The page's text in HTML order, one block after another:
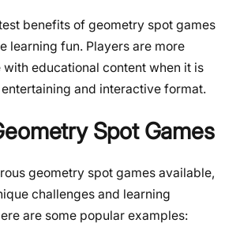
benefits of geometry spot games
learning fun. Players are more
educational content when it is
and interactive format.
Spot Games
geometry spot games available,
challenges and learning
are some popular examples: